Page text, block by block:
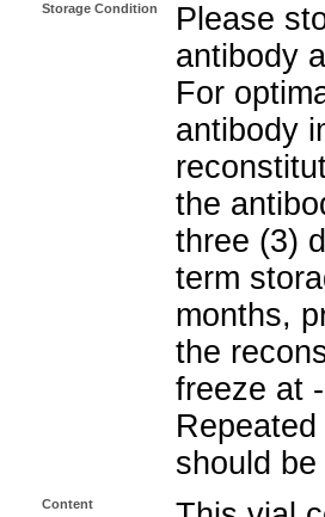
Storage Condition
Please
antibody
For
antibody
the
three (3)
term
months,
the
freeze at
should
Content